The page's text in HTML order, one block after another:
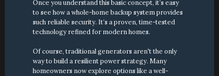
Once you understand this basic concept, it’s easy
to see how a whole-home backup system provides
such reliable security. It’s a proven, time-tested
technology refined for modern homes.
Of course, traditional generators aren't the only
way to build a resilient power strategy. Many
homeowners now explore options like a well-